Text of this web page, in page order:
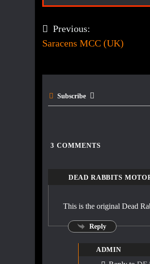
Post
navigation
Previous:
Saracens MCC (UK)
Subscribe
3 COMMENTS
DEAD RABBITS
This is the original Dead
Reply
ADMIN